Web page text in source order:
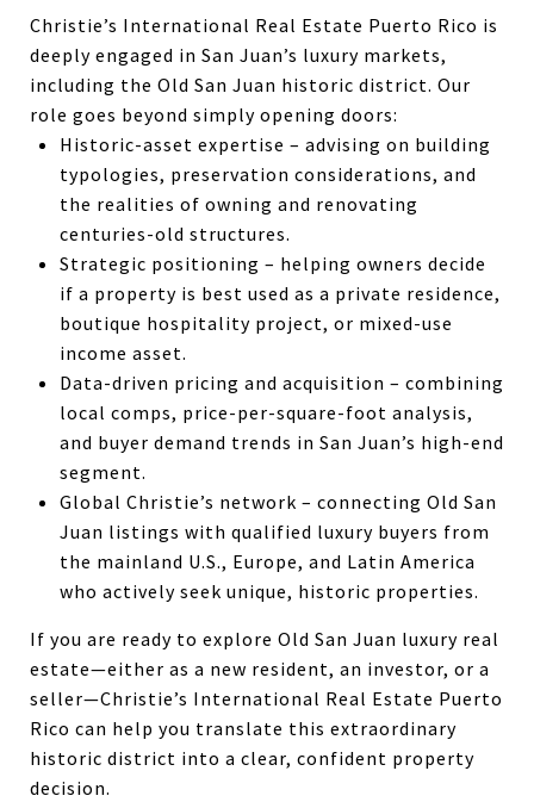
Christie’s International Real Estate Puerto Rico is
deeply engaged in San Juan’s luxury markets,
including the Old San Juan historic district. Our
role goes beyond simply opening doors:
Historic-asset expertise – advising on building
typologies, preservation considerations, and
the realities of owning and renovating
centuries-old structures.
Strategic positioning – helping owners decide
if a property is best used as a private residence,
boutique hospitality project, or mixed-use
income asset.
Data-driven pricing and acquisition – combining
local comps, price-per-square-foot analysis,
and buyer demand trends in San Juan’s high-end
segment.
Global Christie’s network – connecting Old San
Juan listings with qualified luxury buyers from
the mainland U.S., Europe, and Latin America
who actively seek unique, historic properties.
If you are ready to explore Old San Juan luxury real
estate—either as a new resident, an investor, or a
seller—Christie’s International Real Estate Puerto
Rico can help you translate this extraordinary
historic district into a clear, confident property
decision.